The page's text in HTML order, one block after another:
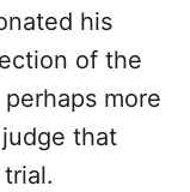
his
of the
more
that